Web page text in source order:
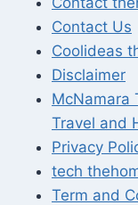
Contact Us
Coolideas
Disclaimer
McNamara
Travel and
Privacy
tech
Term and